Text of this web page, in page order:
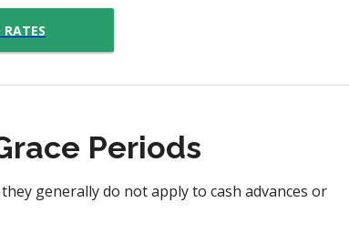
RATES
Periods
generally do not apply to cash advances or